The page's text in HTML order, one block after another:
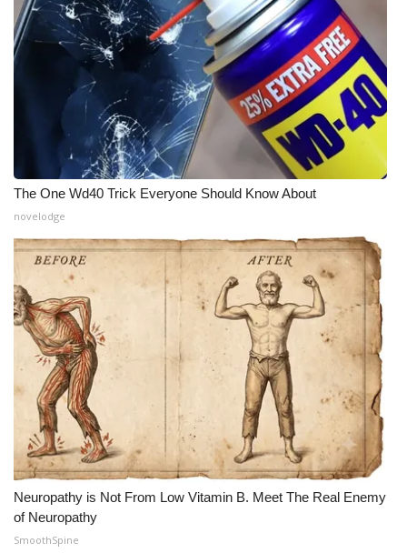
The One Wd40 Trick Everyone Should Know About
novelodge
Neuropathy is Not From Low Vitamin B. Meet The Real Enemy
of Neuropathy
SmoothSpine